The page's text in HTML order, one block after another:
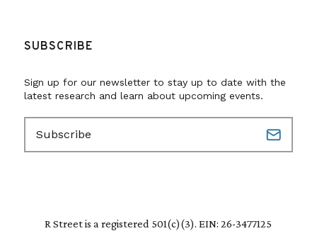
SUBSCRIBE
Sign up for our newsletter to stay up to date with the
latest research and learn about upcoming events.
a
R Street is a registered 501(c)(3). EIN: 26-3477125